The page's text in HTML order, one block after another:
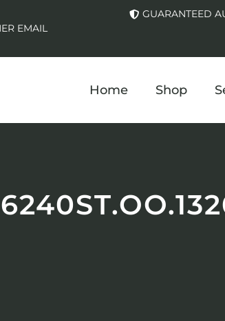
EMAIL
GUARANTEED
Home Shop